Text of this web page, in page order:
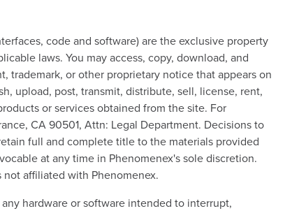
code and software) are the exclusive property
laws. You may access, copy, download, and
trademark, or other proprietary notice that appears on
upload, post, transmit, distribute, sell, license, rent,
or services obtained from the site. For
CA 90501, Attn: Legal Department. Decisions to
full and complete title to the materials provided
at any time in Phenomenex's sole discretion.
affiliated with Phenomenex.
hardware or software intended to interrupt,